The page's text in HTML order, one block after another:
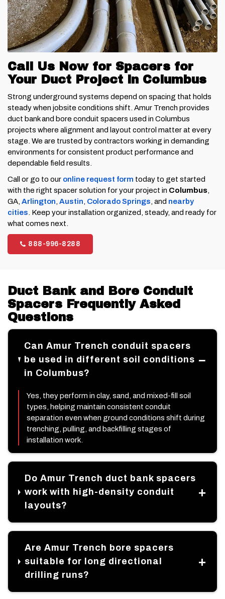
Call Us Now for Spacers for
Your Duct Project in Columbus
Strong underground systems depend on spacing that holds
steady when jobsite conditions shift. Amur Trench provides
duct bank and bore conduit spacers used in Columbus
projects where alignment and layout control matter at every
stage. We are trusted by contractors working in demanding
environments for consistent product performance and
dependable field results.
Call or go to our online request form today to get started
with the right spacer solution for your project in Columbus,
GA,Arlington,Austin, Colorado Springs, and nearby
cities. Keep your installation organized, steady, and ready for
what comes next.
888-996-8288
Duct Bank and Bore Conduit
Spacers Frequently Asked
Questions
Can Amur Trench conduit spacers
be used in different soil conditions
in Columbus?
Yes, they perform in clay, sand, and mixed-fill soil
types, helping maintain consistent conduit
separation even when ground conditions shift during
trenching, pulling, and backfilling stages of
installation work.
Do Amur Trench duct bank spacers
work with high-density conduit
layouts?
Are Amur Trench bore spacers
suitable for long directional
drilling runs?